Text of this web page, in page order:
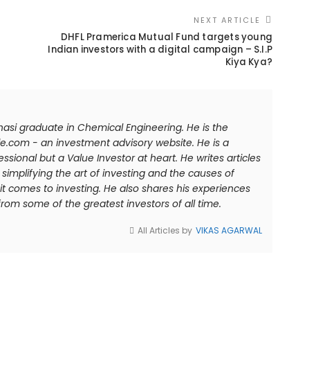
NEXT ARTICLE
DHFL Pramerica Mutual Fund targets young
Indian investors with a digital campaign – S.I.P
Kiya Kya?
graduate in Chemical Engineering. He is the
- an investment advisory website. He is a
but a Value Investor at heart. He writes articles
the art of investing and the causes of
to investing. He also shares his experiences
some of the greatest investors of all time.
All Articles by VIKAS AGARWAL